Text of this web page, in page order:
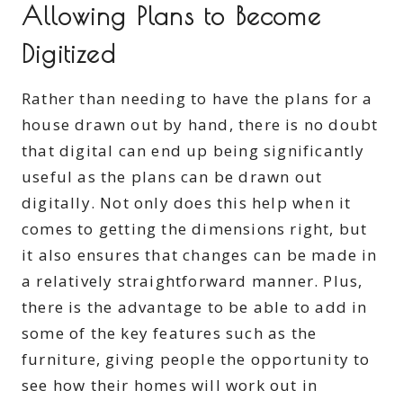
Allowing Plans to Become
Digitized
Rather than needing to have the plans for a
house drawn out by hand, there is no doubt
that digital can end up being significantly
useful as the plans can be drawn out
digitally. Not only does this help when it
comes to getting the dimensions right, but
it also ensures that changes can be made in
a relatively straightforward manner. Plus,
there is the advantage to be able to add in
some of the key features such as the
furniture, giving people the opportunity to
see how their homes will work out in